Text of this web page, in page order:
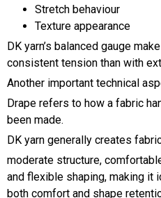
Stretch behaviour
Texture appearance
DK yarn’s balanced gauge
consistent tension than with
Another important technical
Drape refers to how a fabric
been made.
DK yarn generally creates
moderate structure,
and flexible shaping, making it
both comfort and shape